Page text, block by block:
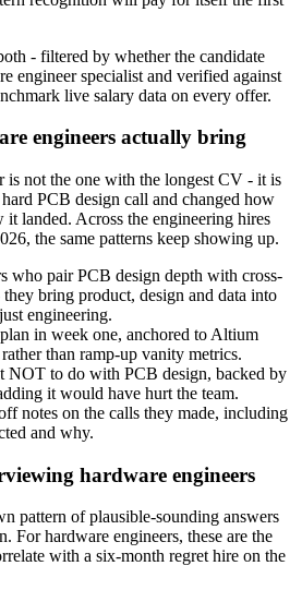
- filtered by whether the candidate
engineer specialist and verified against
live salary data on every offer.
engineers actually bring
is not the one with the longest CV - it is
PCB design call and changed how
landed. Across the engineering hires
the same patterns keep showing up.
who pair PCB design depth with cross-
bring product, design and data into
engineering.
in week one, anchored to Altium
than ramp-up vanity metrics.
NOT to do with PCB design, backed by
it would have hurt the team.
notes on the calls they made, including
and why.
hardware engineers
pattern of plausible-sounding answers
For hardware engineers, these are the
with a six-month regret hire on the